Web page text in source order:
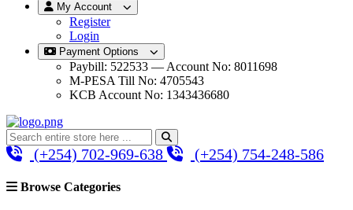
My Account
Register
Login
Payment Options
Paybill: 522533 — Account No: 8011698
M-PESA Till No: 4705543
KCB Account No: 1343436680
(+254) 702-969-638 (+254) 754-248-586
Browse Categories